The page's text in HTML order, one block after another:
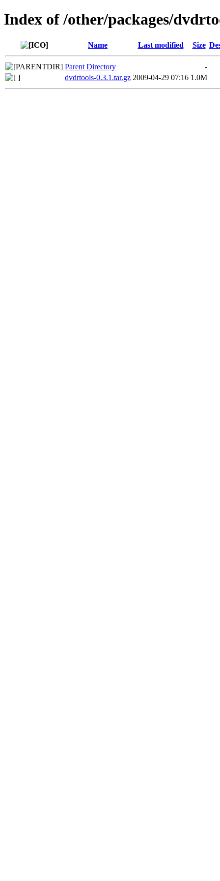
Index of /other/packages/
Name Last modified Size
Parent Directory
-
dvdrtools-0.3.1.tar.gz 2009-04-29 07:16 1.0M